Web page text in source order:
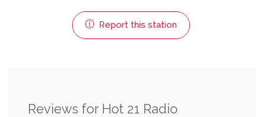
Report this station
Reviews for Hot 21 Radio